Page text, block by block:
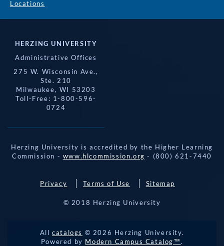
APPLY NOW
REQUEST
INFO
Locations
HERZING UNIVERSITY
Administrative Offices
275 W. Wisconsin Ave.,
Ste. 210
Milwaukee, WI 53203
Toll-Free: 1-800-596-
0724
Herzing University is accredited by the Higher Learning
Commission - www.hlcommission.org - (800) 621-7440
Privacy Terms of Use Sitemap
© 2018 Herzing University
Allcatalogs © 2026 Herzing University.
Powered by Modern Campus Catalog™.